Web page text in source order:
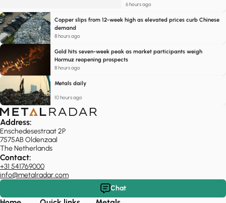
6 hours ago
Copper slips from 12-week high as elevated prices curb Chinese
demand
8 hours ago
Gold hits seven-week peak as market participants weigh
Hormuz reopening prospects
8 hours ago
Metals daily
10 hours ago
Address:
Enschedesestraat 2P
7575AB Oldenzaal
The Netherlands
Contact:
+31 541769000
info@metalradar.com
Chat